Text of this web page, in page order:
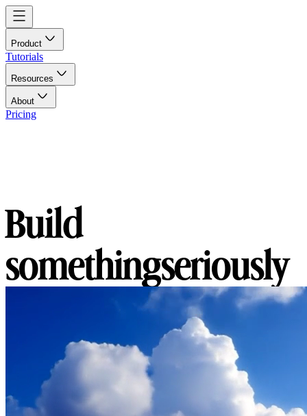
Product
Tutorials
Resources
About
Pricing
Build
somethingseriously